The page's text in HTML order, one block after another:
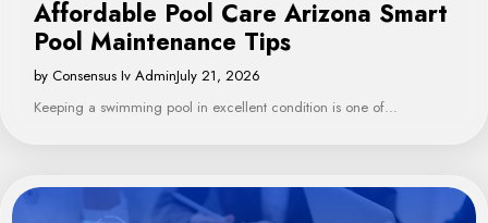
Affordable Pool Care Arizona Smart
Pool Maintenance Tips
by Consensus Iv AdminJuly 21, 2026
Keeping a swimming pool in excellent condition is one of…